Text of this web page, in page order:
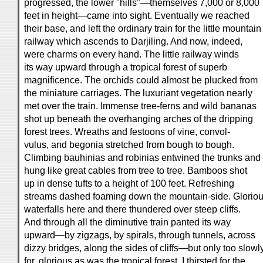
progressed, the lower "hills"—themselves 7,000 or 8,000
feet in height—came into sight. Eventually we reached
their base, and left the ordinary train for the little mountain
railway which ascends to Darjiling. And now, indeed,
were charms on every hand. The little railway winds
its way upward through a tropical forest of superb
magnificence. The orchids could almost be plucked from
the miniature carriages. The luxuriant vegetation nearly
met over the train. Immense tree-ferns and wild bananas
shot up beneath the overhanging arches of the dripping
forest trees. Wreaths and festoons of vine, convol-
vulus, and begonia stretched from bough to bough.
Climbing bauhinias and robinias entwined the trunks and
hung like great cables from tree to tree. Bamboos shot
up in dense tufts to a height of 100 feet. Refreshing
streams dashed foaming down the mountain-side.
waterfalls here and there thundered over steep cliffs.
And through all the diminutive train panted its way
upward—by zigzags, by spirals, through tunnels, across
dizzy bridges, along the sides of cliffs—but only too
for, glorious as was the tropical forest, I thirsted for the